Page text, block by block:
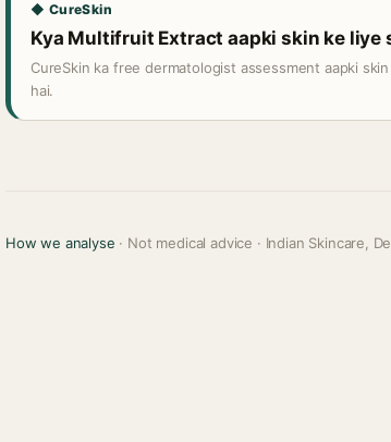
◆ CureSkin
Kya Multifruit Extract aapki skin ke liye
CureSkin ka free dermatologist assessment aapki
hai.
How we analyse · Not medical advice · Indian Skincare,